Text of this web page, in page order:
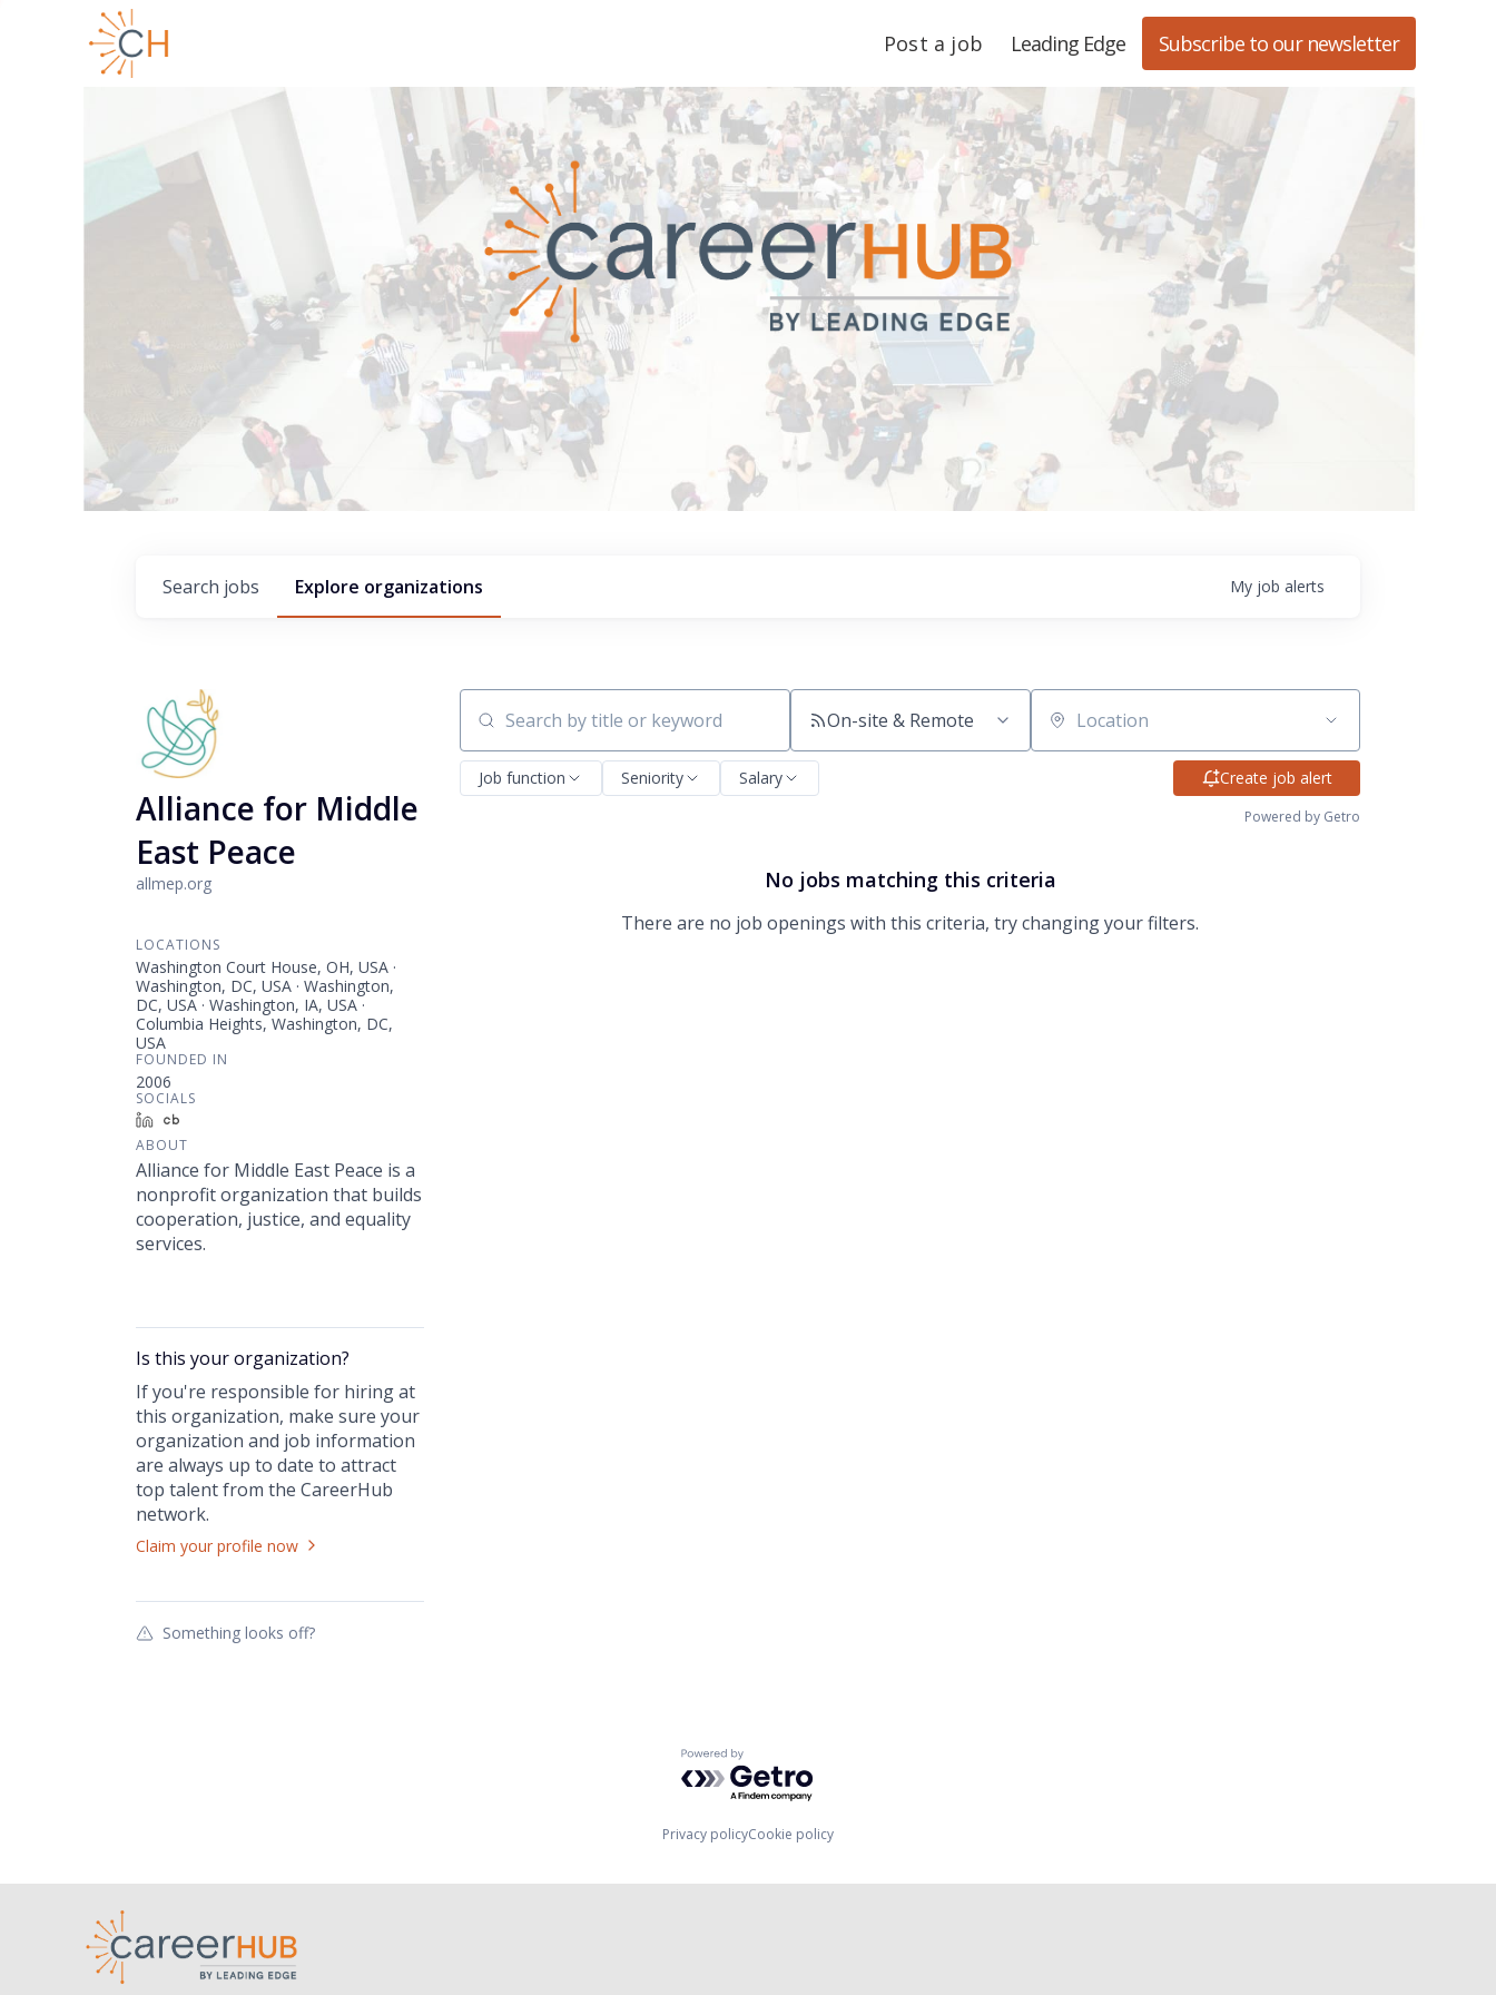
Post a job Leading Edge Subscribe to our newsletter
Search jobs Explore organizations My job alerts
Alliance for Middle
East Peace
allmep.org
LOCATIONS
Washington Court House, OH, USA ·
Washington, DC, USA · Washington,
DC, USA · Washington, IA, USA ·
Columbia Heights, Washington, DC,
USA
FOUNDED IN
2006
SOCIALS
LinkedIn
ABOUT
Alliance for Middle East Peace is a
nonprofit organization that builds
cooperation, justice, and equality
services.
Is this yourorganization?
If you're responsible for hiring at
this organization, make sure your
organization and job information
are always up to date to attract
top talent from the CareerHub
network.
Claim your profile now
Something looks off?
Search by title or keyword On-site & Remote Location
Job function Seniority Salary Create job alert
Powered by Getro
No jobs matching this criteria
There are no job openings with this criteria, try changing your filters.
Powered by Getro.com
Privacy policyCookie policy